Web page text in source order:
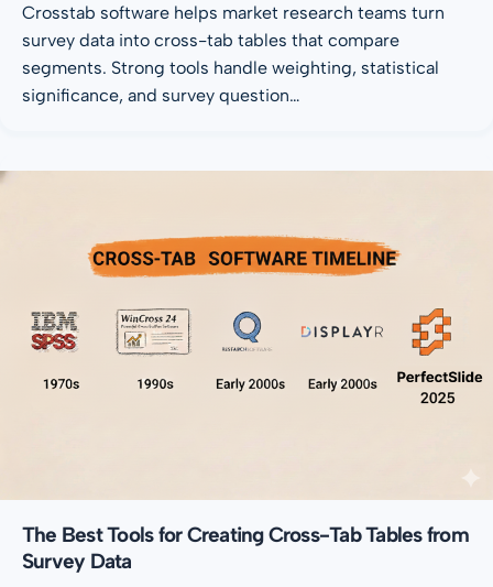
Crosstab software helps market research teams turn
survey data into cross-tab tables that compare
segments. Strong tools handle weighting, statistical
significance, and survey question…
The Best Tools for Creating Cross-Tab Tables from
Survey Data